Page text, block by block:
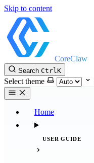
Skip to content
CoreClaw
Search CtrlK
Select theme
Home
USER GUIDE